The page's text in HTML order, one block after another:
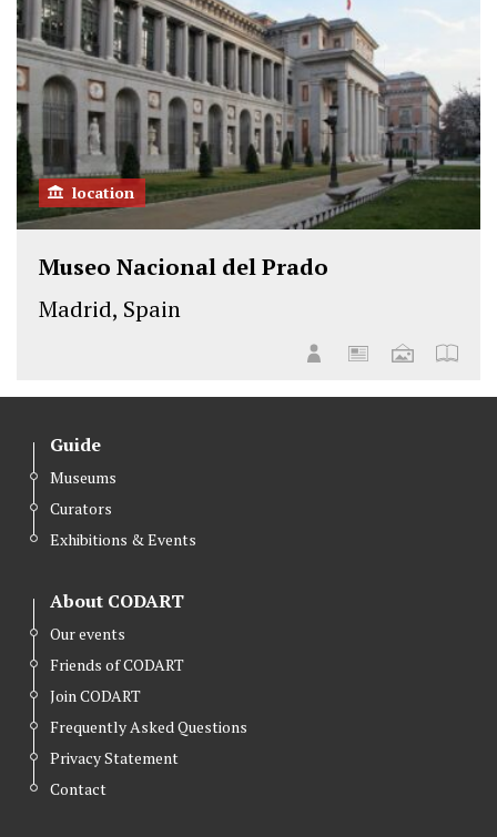
location
Museo Nacional del Prado
Madrid, Spain
Guide
Museums
Curators
Exhibitions & Events
About CODART
Our events
Friends of CODART
Join CODART
Frequently Asked Questions
Privacy Statement
Contact